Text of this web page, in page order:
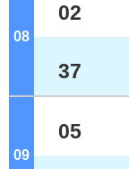
08 o'clock
02
37
09 o'clock
05